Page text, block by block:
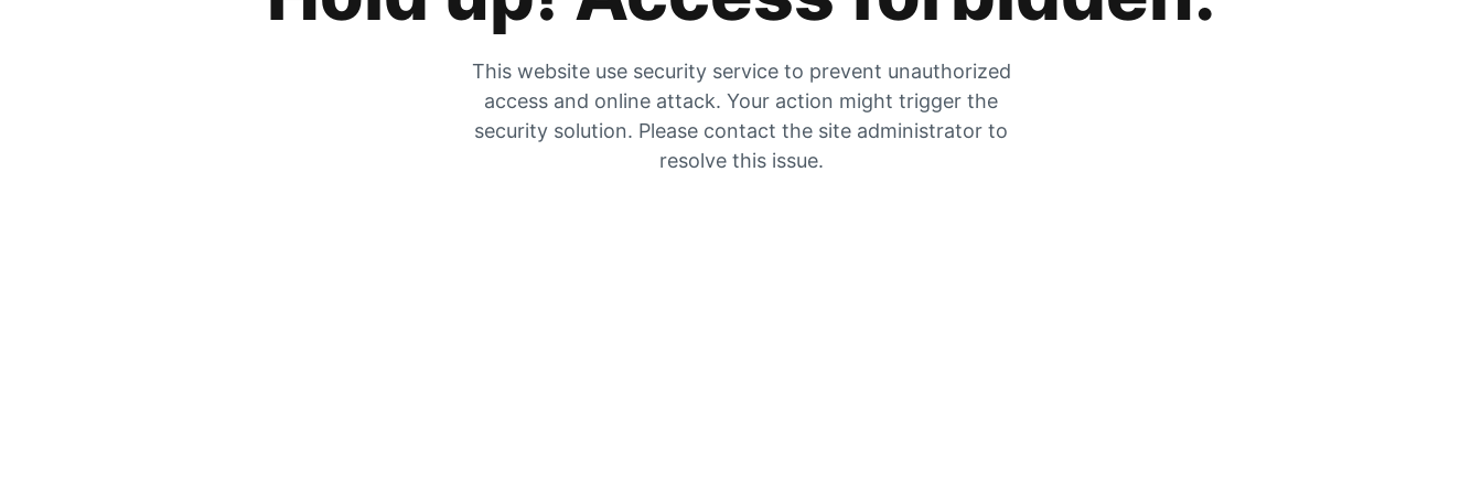
This website use security service to prevent unauthorized
access and online attack. Your action might trigger the
security solution. Please contact the site administrator to
resolve this issue.